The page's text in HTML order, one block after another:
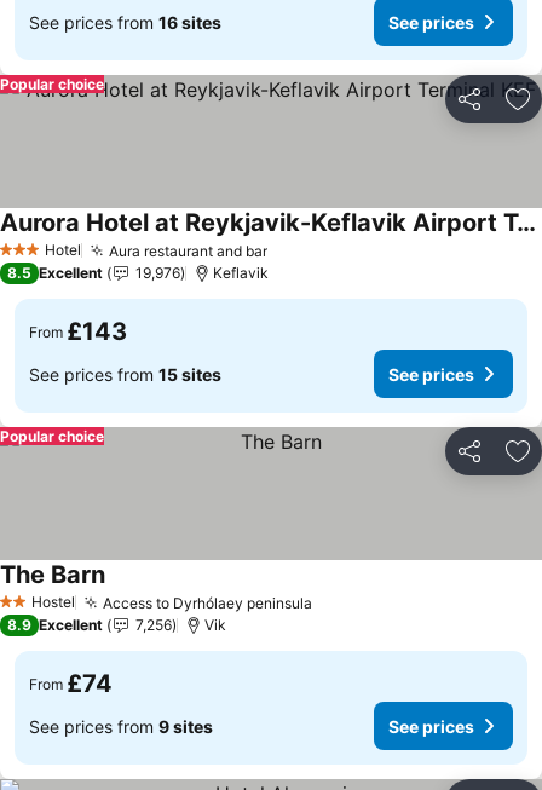
See prices from 16 sites See prices
Share
Popular choice
3 StarsHotel Aura restaurant and barSee prices
Aurora Hotel at Reykjavik-Keflavik Airport Terminal KEF
See prices
8.5 Excellent 19,976 Keflavik
From £143
See prices from 15 sites See prices
Share
Popular choice
2 StarsHostel Access to Dyrhólaey peninsula
The BarnSee prices
8.9 Excellent 7,256 Vik
From £74
See prices from 9 sites See prices